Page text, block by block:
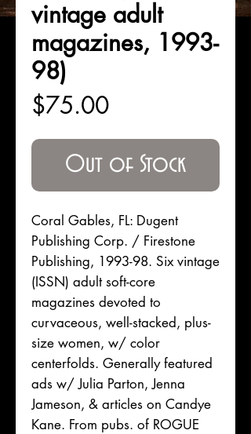
vintage adult
magazines, 1993-
98)
$75.00Price
Out of Stock
Coral Gables, FL: Dugent
Publishing Corp. / Firestone
Publishing, 1993-98. Six vintage
(ISSN) adult soft-core
magazines devoted to
curvaceous, well-stacked, plus-
size women, w/ color
centerfolds. Generally featured
ads w/ Julia Parton, Jenna
Jameson, & articles on Candye
Kane. From pubs. of ROGUE